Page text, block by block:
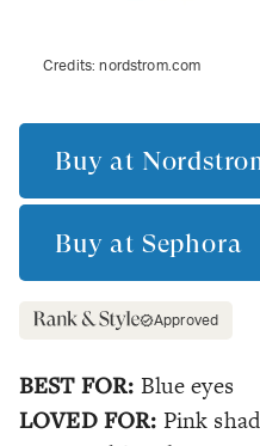
Credits:nordstrom.com
Buy at
Buy at Sephora
Approved
BEST FOR: Blue eyes
LOVED FOR: Pink